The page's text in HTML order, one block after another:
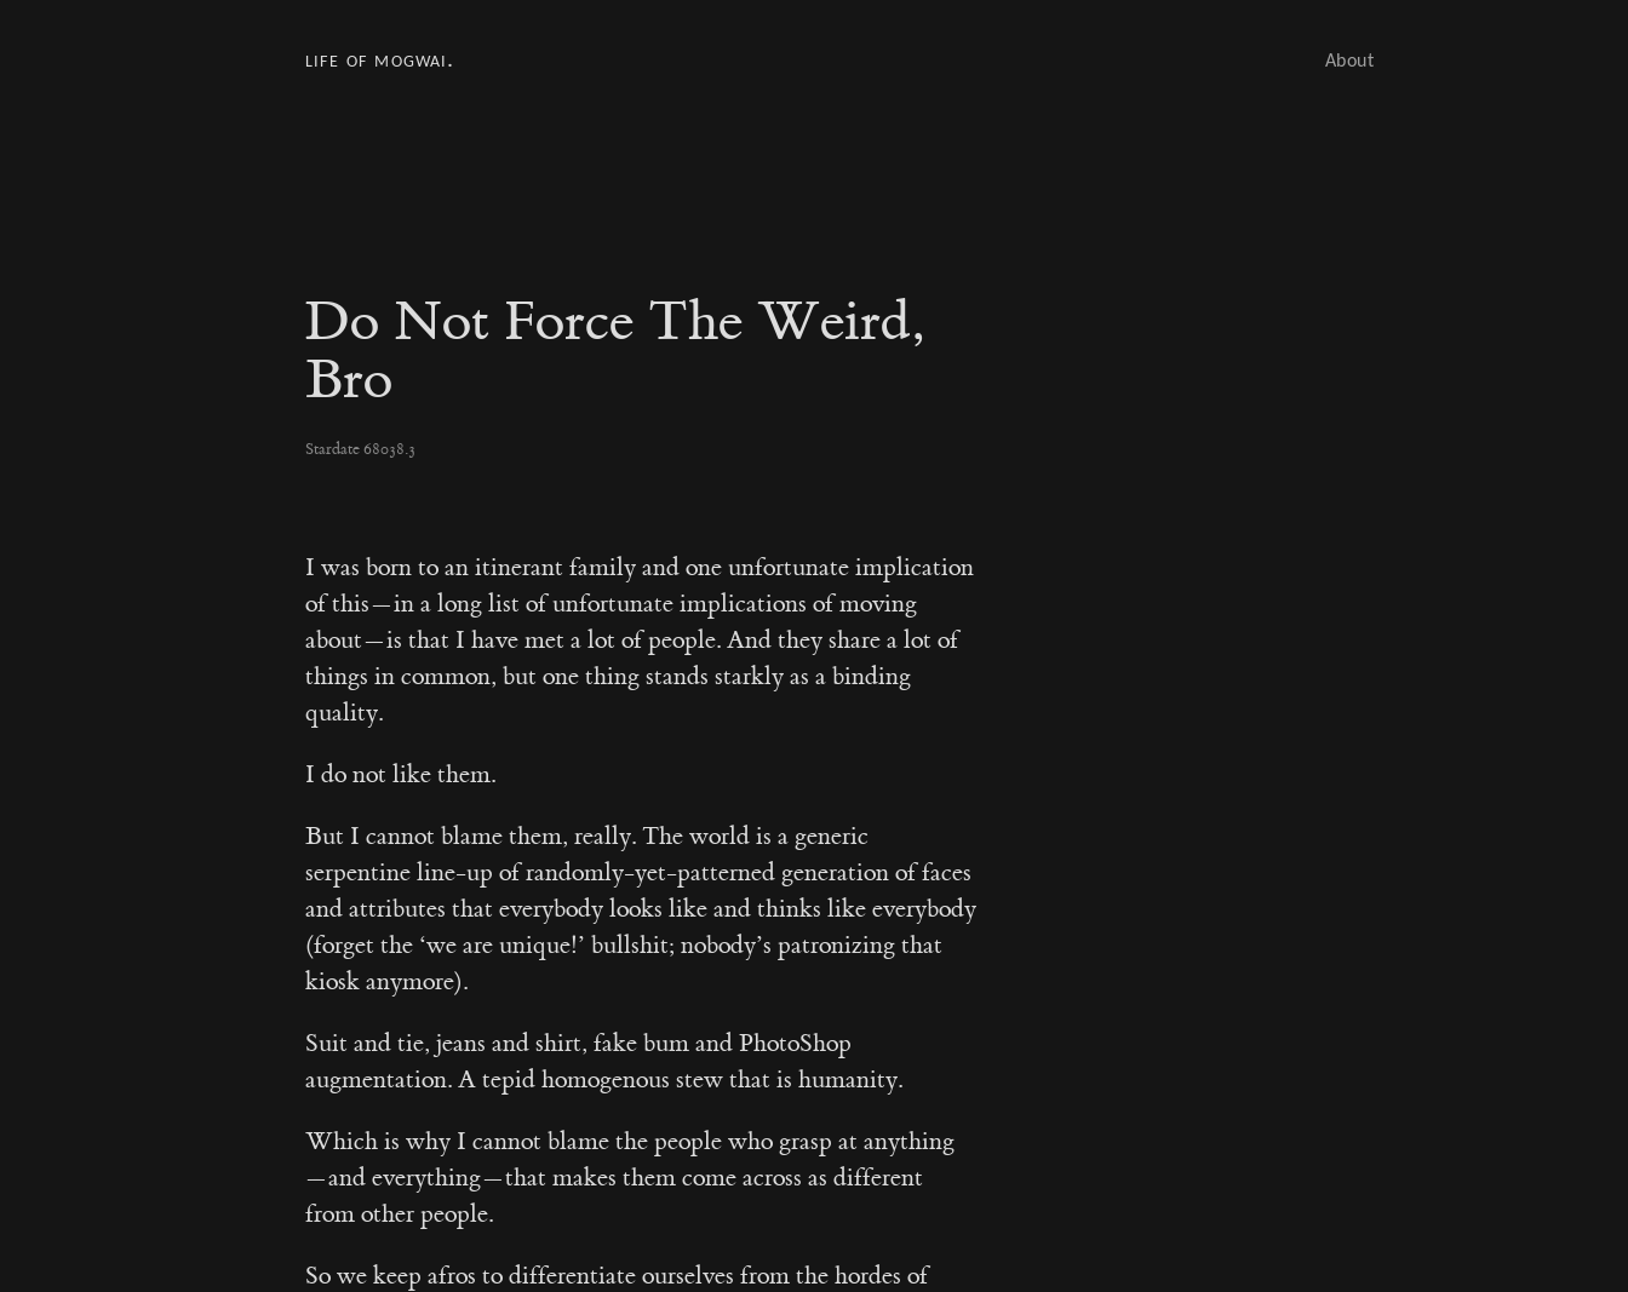
life of mogwai. About
Do Not Force The Weird,
Bro
Stardate 68038.3
I was born to an itinerant family and one unfortunate implication
of this — in a long list of unfortunate implications of moving
about — is that I have met a lot of people. And they share a lot of
things in common, but one thing stands starkly as a binding
quality.
I do not like them.
But I cannot blame them, really. The world is a generic
serpentine line-up of randomly-yet-patterned generation of faces
and attributes that everybody looks like and thinks like everybody
(forget the ‘we are unique!’ bullshit; nobody’s patronizing that
kiosk anymore).
Suit and tie, jeans and shirt, fake bum and PhotoShop
augmentation. A tepid homogenous stew that is humanity.
Which is why I cannot blame the people who grasp at anything
— and everything — that makes them come across as different
from other people.
So we keep afros to differentiate ourselves from the hordes of